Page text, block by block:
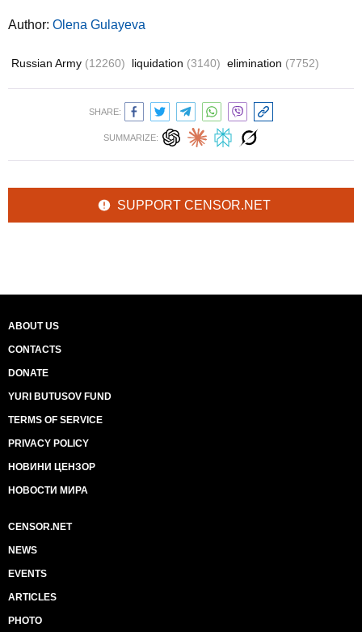
Author: Olena Gulayeva
Russian Army (12260) liquidation (3140) elimination (7752)
SHARE:
SUMMARIZE:
SUPPORT CENSOR.NET
ABOUT US
CONTACTS
DONATE
YURI BUTUSOV FUND
TERMS OF SERVICE
PRIVACY POLICY
НОВИНИ ЦЕНЗОР
НОВОСТИ МИРА
CENSOR.NET
NEWS
EVENTS
ARTICLES
PHOTO